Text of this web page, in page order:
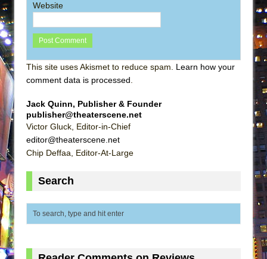
Website
This site uses Akismet to reduce spam. Learn how your
comment data is processed.
Jack Quinn, Publisher & Founder
publisher@theaterscene.net
Victor Gluck, Editor-in-Chief
editor@theaterscene.net
Chip Deffaa, Editor-At-Large
Search